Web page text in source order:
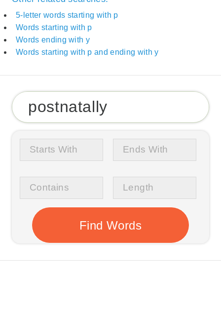
5-letter words starting with p
Words starting with p
Words ending with y
Words starting with p and ending with y